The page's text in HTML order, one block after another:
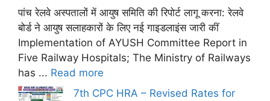
पांच रेलवे अस्पतालों में आयुष समिति की रिपोर्ट लागू करना: रेलवे
बोर्ड ने आयुष सलाहकारों के लिए नई गाइडलाइंस जारी कीं
Implementation of AYUSH Committee Report in
Five Railway Hospitals; The Ministry of Railways
has ... Read more
7th CPC HRA – Revised Rates for